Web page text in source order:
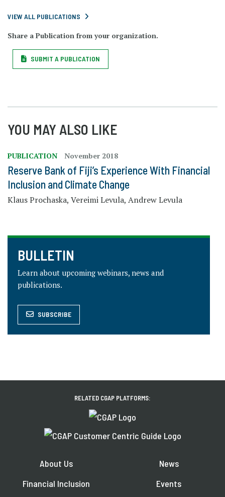
VIEW ALL PUBLICATIONS
Share a Publication from your organization.
SUBMIT A PUBLICATION
YOU MAY ALSO LIKE
PUBLICATION November 2018
Reserve Bank of Fiji’s Experience With Financial
Inclusion and Climate Change
Klaus Prochaska, Vereimi Levula, Andrew Levula
BULLETIN
Learn about upcoming webinars, news and
publications.
SUBSCRIBE
RELATED CGAP PLATFORMS:
About Us
Financial Inclusion
News
Events